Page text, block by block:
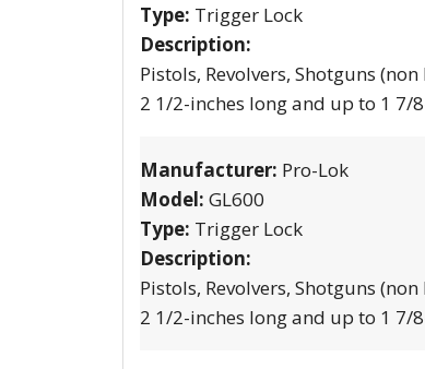
Type: Trigger Lock
Description:
Pistols, Revolvers, Shotguns
2 1/2-inches long and up to 1 7/
Manufacturer: Pro-Lok
Model: GL600
Type: Trigger Lock
Description:
Pistols, Revolvers, Shotguns
2 1/2-inches long and up to 1 7/